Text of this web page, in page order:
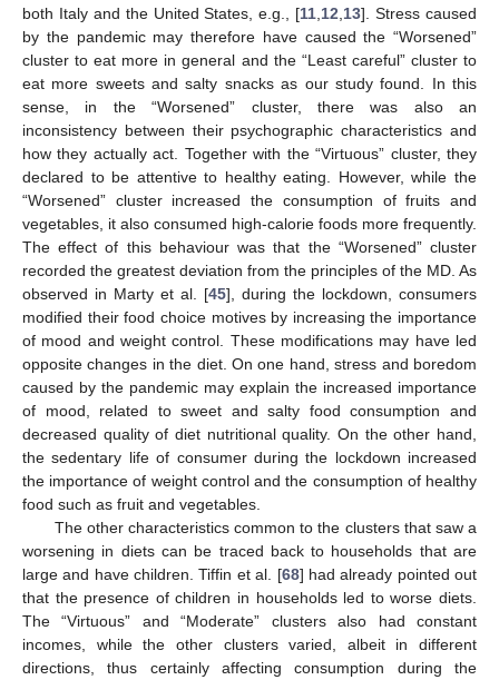
both Italy and the United States, e.g., [11 12 13]. Stress caused
by the pandemic may therefore have caused the “Worsened”
cluster to eat more in general and the “Least careful” cluster to
eat more sweets and salty snacks as our study found. In this
sense, in the “Worsened” cluster, there was also an
inconsistency between their psychographic characteristics and
how they actually act. Together with the “Virtuous” cluster, they
declared to be attentive to healthy eating. However, while the
“Worsened” cluster increased the consumption of fruits and
vegetables, it also consumed high-calorie foods more frequently.
The effect of this behaviour was that the “Worsened” cluster
recorded the greatest deviation from the principles of the MD. As
observed in Marty et al. [45], during the lockdown, consumers
modified their food choice motives by increasing the importance
of mood and weight control. These modifications may have led
opposite changes in the diet. On one hand, stress and boredom
caused by the pandemic may explain the increased importance
of mood, related to sweet and salty food consumption and
decreased quality of diet nutritional quality. On the other hand,
the sedentary life of consumer during the lockdown increased
the importance of weight control and the consumption of healthy
food such as fruit and vegetables.
The other characteristics common to the clusters that saw a
worsening in diets can be traced back to households that are
large and have children. Tiffin et al. [68] had already pointed out
that the presence of children in households led to worse diets.
The “Virtuous” and “Moderate” clusters also had constant
incomes, while the other clusters varied, albeit in different
directions, thus certainly affecting consumption during the